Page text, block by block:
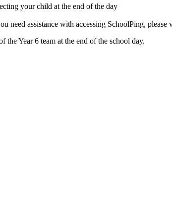
your child at the end of the day
need assistance with accessing SchoolPing, please
the Year 6 team at the end of the school day.